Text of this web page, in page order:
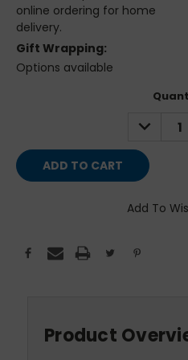
online ordering for home
delivery.
Gift Wrapping:
Options available
DECREASE
QUANTITY:
Add To
Product